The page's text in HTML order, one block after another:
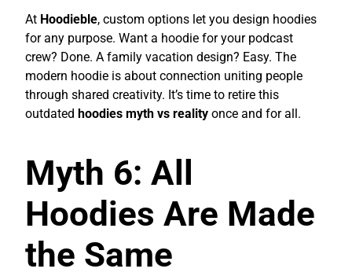
At Hoodieble, custom options let you design hoodies
for any purpose. Want a hoodie for your podcast
crew? Done. A family vacation design? Easy. The
modern hoodie is about connection uniting people
through shared creativity. It’s time to retire this
outdated hoodies myth vs reality once and for all.
Myth 6: All
Hoodies Are Made
the Same